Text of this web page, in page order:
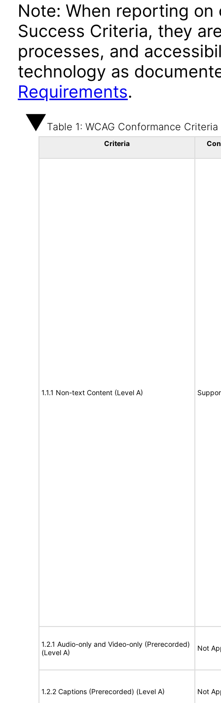
Note: When reporting on
Success Criteria, they
processes, and
technology as
Requirements.
Table 1: WCAG Conformance Criteria
Criteria
1.1.1 Non-text Content (Level A)
1.2.1 Audio-only and Video-only (Prerecorded)
(Level A)
Not
1.2.2 Captions (Prerecorded) (Level A) Not